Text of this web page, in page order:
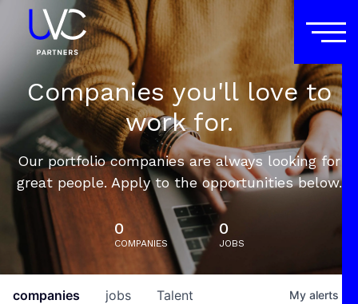
Companies you'll love to
work for.
Our portfolio companies are always looking for
great people. Apply to the opportunities below.
0
COMPANIES
0
JOBS
jobs
companies Talent My alerts